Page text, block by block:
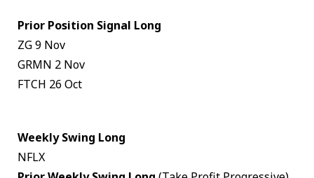
Prior Position Signal Long
ZG 9 Nov
GRMN 2 Nov
FTCH 26 Oct
Weekly Swing Long
NFLX